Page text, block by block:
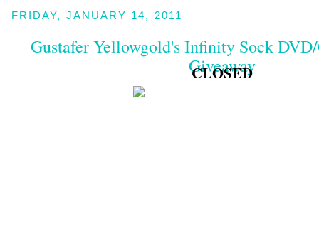
FRIDAY, JANUARY 14, 2011
Gustafer Yellowgold's Infinity Sock
Giveaway
CLOSED